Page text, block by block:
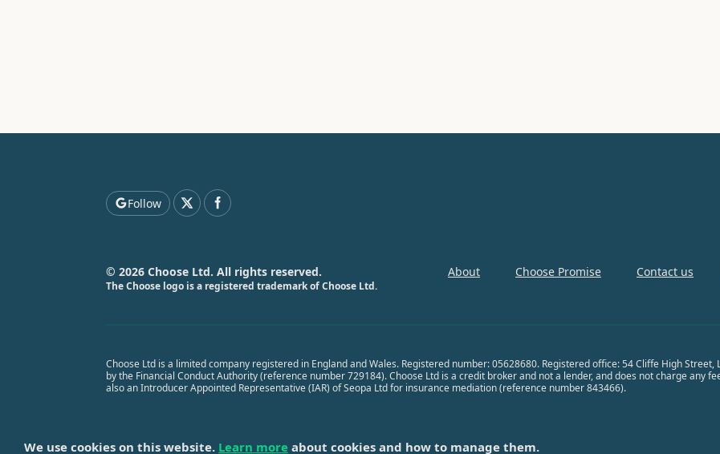
Follow
About Choose Promise Contact us
© 2026 Choose Ltd. All rights reserved.
The Choose logo is a registered trademark of Choose Ltd.
Choose Ltd is a limited company registered in England and Wales. Registered number: 05628680. Registered office: 54 Cliffe High
by the Financial Conduct Authority (reference number 729184). Choose Ltd is a credit broker and not a lender, and does not charge any
also an Introducer Appointed Representative (IAR) of Seopa Ltd for insurance mediation (reference number 843466).
We use cookies on this website. Learn more about cookies and how to manage them.